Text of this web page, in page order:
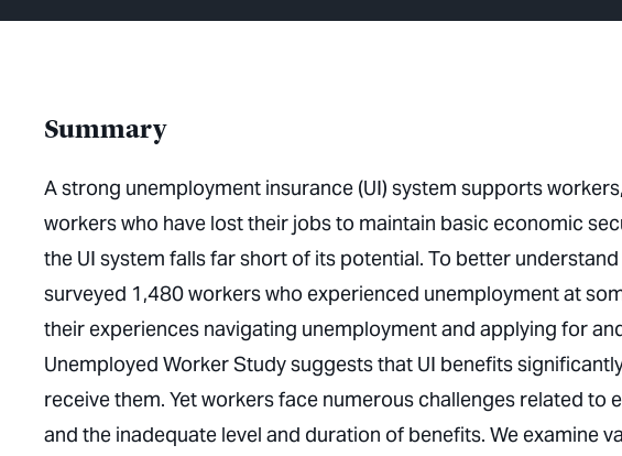
Summary
A strong unemployment insurance (UI) system supports
workers who have lost their jobs to maintain basic economic
the UI system falls far short of its potential. To better
surveyed 1,480 workers who experienced unemployment at
their experiences navigating unemployment and applying for
Unemployed Worker Study suggests that UI benefits
receive them. Yet workers face numerous challenges related
and the inadequate level and duration of benefits. We examine